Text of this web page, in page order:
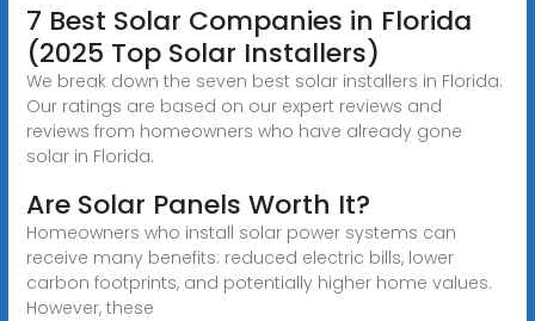
7 Best Solar Companies in Florida
(2025 Top Solar Installers)
We break down the seven best solar installers in Florida.
Our ratings are based on our expert reviews and
reviews from homeowners who have already gone
solar in Florida.
Are Solar Panels Worth It?
Homeowners who install solar power systems can
receive many benefits: reduced electric bills, lower
carbon footprints, and potentially higher home values.
However, these